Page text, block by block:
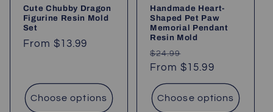
Cute Chubby Dragon
Figurine Resin Mold
Set
Regular
From$13.99
Choose options
Handmade Heart-
Shaped Pet Paw
Memorial Pendant
Resin Mold
Regular
price
$24.99
price
From$15.99
Choose options